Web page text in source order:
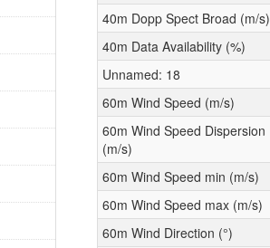
40m Dopp Spect Broad (m/s)
40m Data Availability (%)
Unnamed: 18
60m Wind Speed (m/s)
60m Wind Speed Dispersion
(m/s)
60m Wind Speed min (m/s)
60m Wind Speed max (m/s)
60m Wind Direction (°)